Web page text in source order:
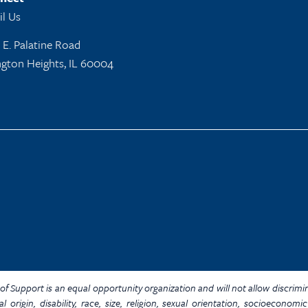
Us
E. Palatine Road
Heights, IL 60004
of Support is an equal opportunity organization and will not allow
origin, disability, race, size, religion, sexual orientation,